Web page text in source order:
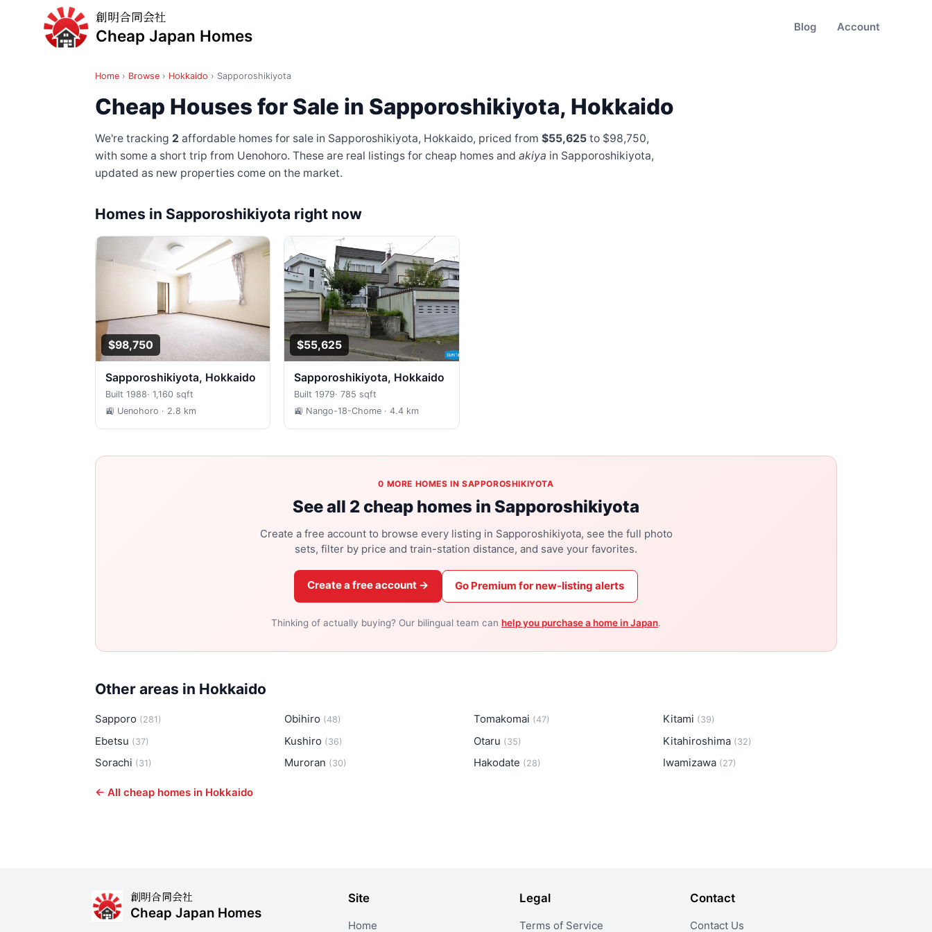
創明合同会社
Cheap Japan Homes Blog Account
Home › Browse › Hokkaido › Sapporoshikiyota
Cheap Houses for Sale in Sapporoshikiyota, Hokkaido
We're tracking 2 affordable homes for sale in Sapporoshikiyota, Hokkaido, priced from $55,625 to $98,750,
with some a short trip from Uenohoro. These are real listings for cheap homes and akiya in Sapporoshikiyota,
updated as new properties come on the market.
Homes in Sapporoshikiyota right now
$98,750
Sapporoshikiyota, Hokkaido
Built 1988· 1,160 sqft
🚉 Uenohoro · 2.8 km
$55,625
Sapporoshikiyota, Hokkaido
Built 1979· 785 sqft
🚉 Nango-18-Chome· 4.4 km
0 MORE HOMES IN SAPPOROSHIKIYOTA
See all 2 cheap homes in Sapporoshikiyota
Create a free account to browse every listing in Sapporoshikiyota, see the full photo
sets, filter by price and train-station distance, and save your favorites.
Create a free account → Go Premium for new-listing alerts
Thinking of actually buying? Our bilingual team can help you purchase a home in Japan.
Other areas in Hokkaido
Sapporo (281) Obihiro (48) Tomakomai (47) Kitami (39)
Ebetsu (37) Kushiro (36) Otaru (35) Kitahiroshima (32)
Sorachi (31) Muroran (30) Hakodate (28) Iwamizawa (27)
← All cheap homes in Hokkaido
創明合同会社
Cheap Japan Homes
Site
Home
Legal
Terms of Service
Contact
Contact Us